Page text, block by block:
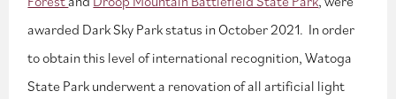
awarded Dark Sky Park status in October 2021. In order
to obtain this level of international recognition, Watoga
State Park underwent a renovation of all artificial light